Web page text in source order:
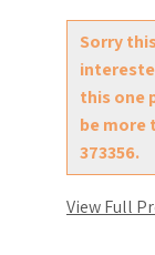
Sorry
this one
be more
373356.
View Full